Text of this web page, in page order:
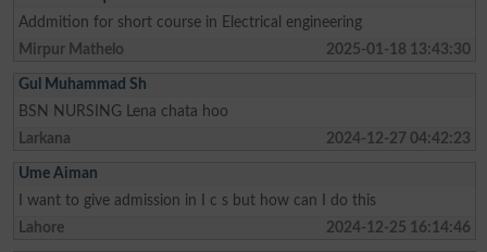
Addmition for short course in Electrical engineering
Mirpur Mathelo
2025-01-18 13:43:30
Gul Muhammad Sh
BSN NURSING Lena chata hoo
Larkana
2024-12-27 04:42:23
Ume Aiman
I want to give admission in I c s but how can I do this
Lahore
2024-12-25 16:14:46